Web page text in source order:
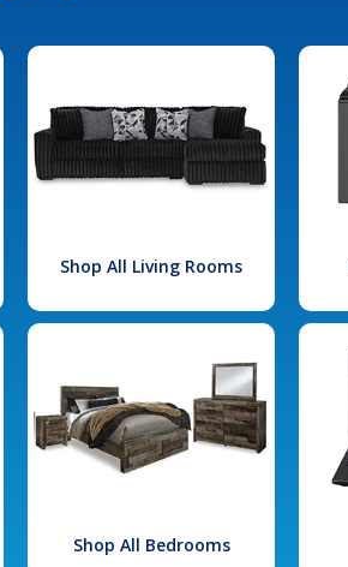
Shop All Living Rooms
Shop All Bedrooms